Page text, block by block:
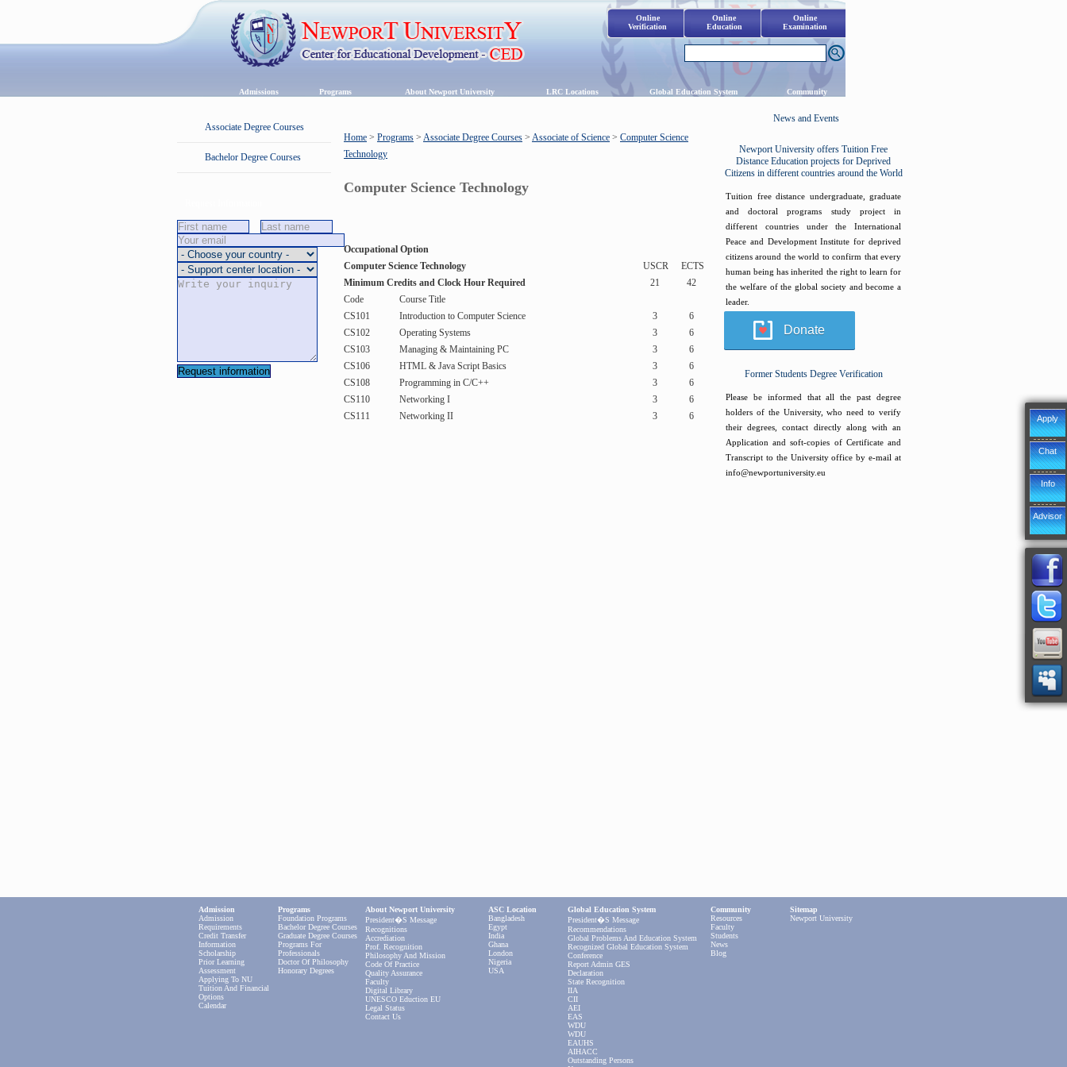
Apply
Chat
Info
Advisor
Online
Verification
Online
Education
Online
Examination
Admissions Programs About Newport University LRC Locations Global Education System Community
Associate Degree Courses
Bachelor Degree Courses
Home > Programs > Associate Degree Courses > Associate of Science > Computer Science
Technology
Computer Science Technology
Occupational Option
Computer Science Technology
USCR
ECTS
Minimum Credits and Clock Hour Required
21
42
Code
Course Title
CS101
Introduction to Computer Science 3
6
CS102
Operating Systems 3
6
CS103
Managing & Maintaining PC 3
6
CS106
HTML & Java Script Basics 3
6
CS108
Programming in C/C++ 3
6
CS110
Networking I 3
6
CS111
Networking II 3 6
News and Events
Newport University offers Tuition Free
Distance Education projects for Deprived
Citizens in different countries around the World
Tuition free distance undergraduate, graduate
and doctoral programs study project in
different countries under the International
Peace and Development Institute for deprived
citizens around the world to confirm that every
human being has inherited the right to learn for
the welfare of the global society and become a
leader.
Donate
Former Students Degree Verification
Please be informed that all the past degree
holders of the University, who need to verify
their degrees, contact directly along with an
Application and soft-copies of Certificate and
Transcript to the University office by e-mail at
info@newportuniversity.eu
Admission
Admission
Requirements
Credit Transfer
Information
Scholarship
Prior Learning
Assessment
Applying To NU
Tuition And Financial
Options
Calendar
Programs
Foundation Programs
Bachelor Degree Courses
Graduate Degree Courses
Programs For
Professionals
Doctor Of Philosophy
Honorary Degrees
About Newport University
President�s Message
Recognitions
Accrediation
Prof. Recognition
Philosophy And Mission
Code Of Practice
Quality Assurance
Faculty
Digital Library
UNESCO Eduction EU
Legal Status
Contact Us
ASC Location
Bangladesh
Egypt
India
Ghana
London
Nigeria
USA
Global Education System
President�s Message
Recommendations
Global Problems And Education System
Recognized Global Education System
Conference
Report Admin GES
Declaration
State Recognition
IIA
CII
AEI
EAS
WDU
WDU
EAUHS
AIHACC
Outstanding Persons
Community
Resources
Faculty
Students
News
Blog
Sitemap
Newport University